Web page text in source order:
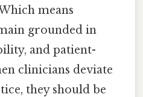
means
grounded in
and patient-
clinicians deviate
they should be